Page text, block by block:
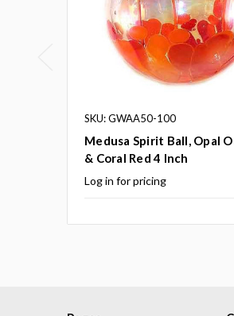
SKU: GWAA50-100
Medusa Spirit Ball, Opal
& Coral Red 4 Inch
Log in for pricing